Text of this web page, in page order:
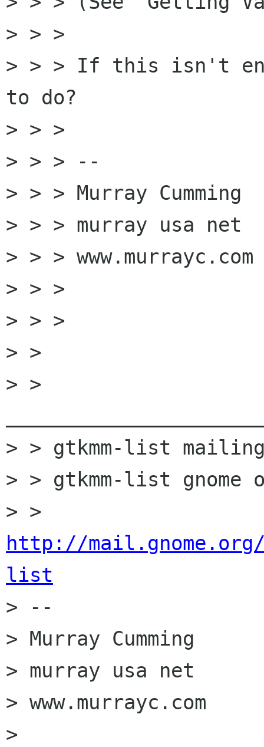
> > >
> > > If this isn't
to do?
> > >
> > > --
> > > Murray Cumming
> > > murray usa net
> > > www.murrayc.com
> > >
> > >
> >
> >
> > gtkmm-list
> > gtkmm-list gnome
http://
list
> --
> Murray Cumming
> murray usa net
> www.murrayc.com
>